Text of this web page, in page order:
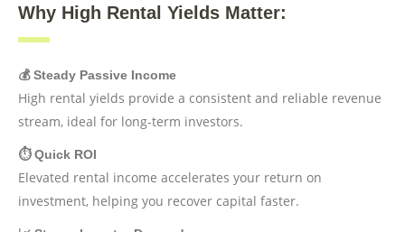
Why High Rental Yields Matter:
💰 Steady Passive Income
High rental yields provide a consistent and reliable revenue
stream, ideal for long-term investors.
⏱️ Quick ROI
Elevated rental income accelerates your return on
investment, helping you recover capital faster.